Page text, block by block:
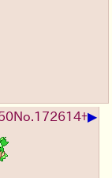
No. 172614+▶